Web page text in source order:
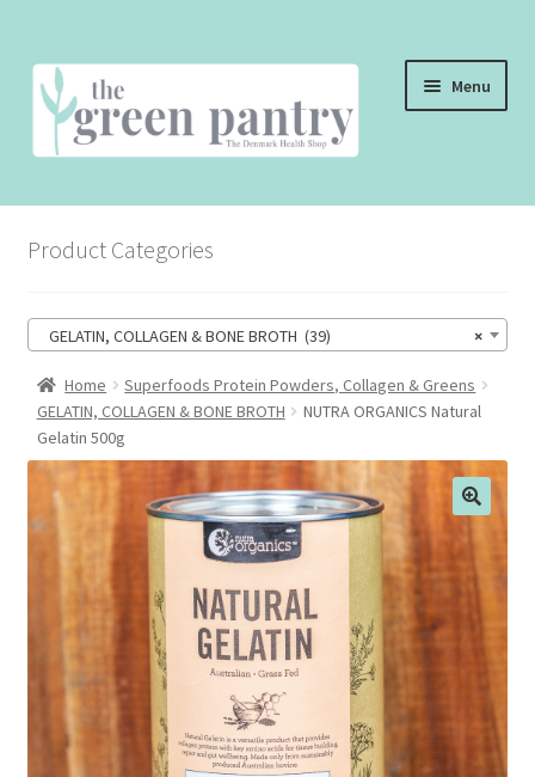
Skip
to
navigation
Skip
to
content
Menu
THE SHOP
THE CAFE
CONTACT US
CHECKOUT
CART
MY ACCOUNT
Product Categories
×
GELATIN, COLLAGEN & BONE BROTH (39)
Home
Superfoods Protein Powders, Collagen & Greens
GELATIN, COLLAGEN & BONE BROTH
NUTRA ORGANICS Natural
Gelatin 500g